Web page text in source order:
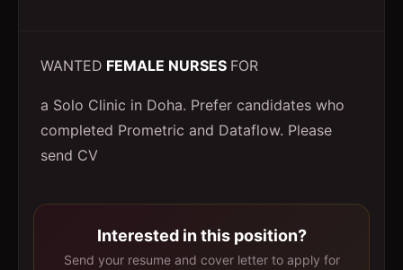
WANTED FEMALE NURSES FOR
a Solo Clinic in Doha. Prefer candidates who
completed Prometric and Dataflow. Please
send CV
Interested in this position?
Send your resume and cover letter to apply for